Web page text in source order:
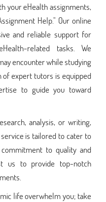
your eHealth assignments,
Help." Our online
and reliable support for
related tasks. We
encounter while studying
of expert tutors is equipped
to guide you toward
analysis, or writing,
is tailored to cater to
to quality and
us to provide top-notch
life overwhelm you; take